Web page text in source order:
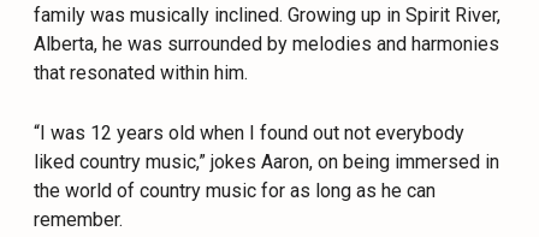
family was musically inclined. Growing up in Spirit River,
Alberta, he was surrounded by melodies and harmonies
that resonated within him.
“I was 12 years old when I found out not everybody
liked country music,” jokes Aaron, on being immersed in
the world of country music for as long as he can
remember.